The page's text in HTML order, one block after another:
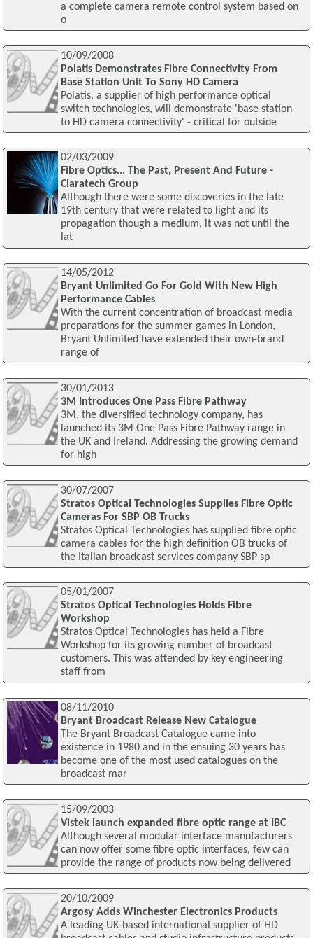
a complete camera remote control system based on
o
10/09/2008
Polatis Demonstrates Fibre Connectivity From
Base Station Unit To Sony HD Camera
Polatis, a supplier of high performance optical
switch technologies, will demonstrate 'base station
to HD camera connectivity' - critical for outside
02/03/2009
Fibre Optics... The Past, Present And Future -
Claratech Group
Although there were some discoveries in the late
19th century that were related to light and its
propagation though a medium, it was not until the
lat
14/05/2012
Bryant Unlimited Go For Gold With New High
Performance Cables
With the current concentration of broadcast media
preparations for the summer games in London,
Bryant Unlimited have extended their own-brand
range of
30/01/2013
3M Introduces One Pass Fibre Pathway
3M, the diversified technology company, has
launched its 3M One Pass Fibre Pathway range in
the UK and Ireland. Addressing the growing demand
for high
30/07/2007
Stratos Optical Technologies Supplies Fibre Optic
Cameras For SBP OB Trucks
Stratos Optical Technologies has supplied fibre optic
camera cables for the high definition OB trucks of
the Italian broadcast services company SBP sp
05/01/2007
Stratos Optical Technologies Holds Fibre
Workshop
Stratos Optical Technologies has held a Fibre
Workshop for its growing number of broadcast
customers. This was attended by key engineering
staff from
08/11/2010
Bryant Broadcast Release New Catalogue
The Bryant Broadcast Catalogue came into
existence in 1980 and in the ensuing 30 years has
become one of the most used catalogues on the
broadcast mar
15/09/2003
Vistek launch expanded fibre optic range at IBC
Although several modular interface manufacturers
can now offer some fibre optic interfaces, few can
provide the range of products now being delivered
20/10/2009
Argosy Adds Winchester Electronics Products
A leading UK-based international supplier of HD